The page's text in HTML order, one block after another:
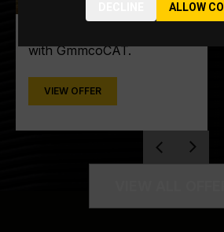
ALLOW
with GmmcoCAT.
VIEW OFFER